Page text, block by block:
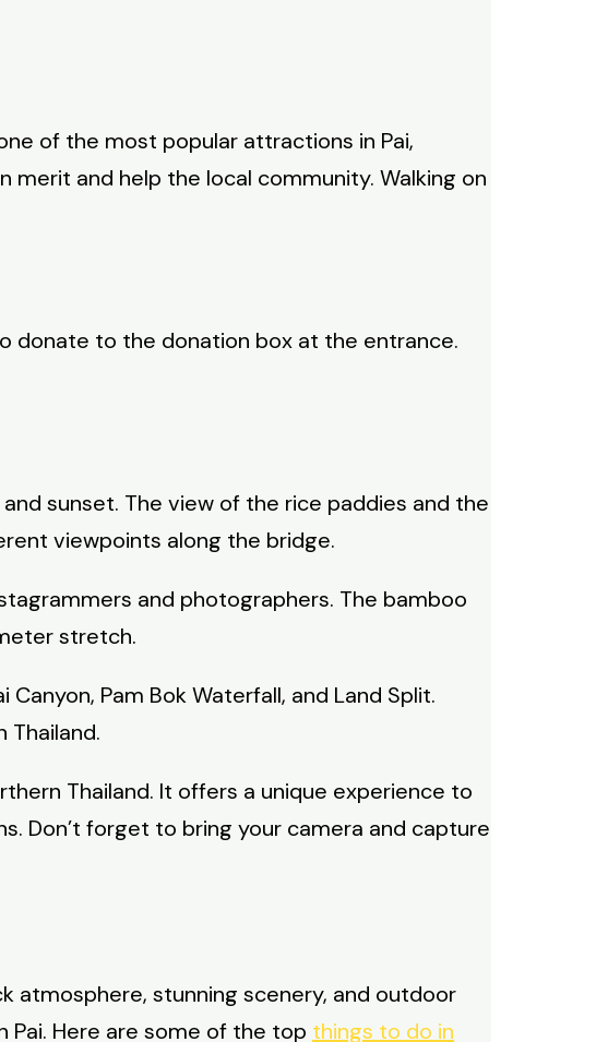
of the most popular attractions in Pai,
merit and help the local community. Walking on
donate to the donation box at the entrance.
sunset. The view of the rice paddies and the
viewpoints along the bridge.
and photographers. The bamboo
stretch.
Pam Bok Waterfall, and Land Split.
Thailand.
Thailand. It offers a unique experience to
Don’t forget to bring your camera and capture
atmosphere, stunning scenery, and outdoor
Pai. Here are some of the top things to do in